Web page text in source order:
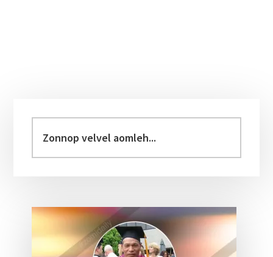
Sidebar
velvel
aomleh...